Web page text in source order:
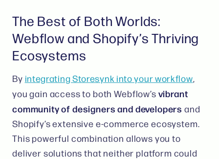
The Best of Both Worlds:
Webflow and Shopify’s Thriving
Ecosystems
By integrating Storesynk into your workflow,
you gain access to both Webflow’s vibrant
community of designers and developers and
Shopify’s extensive e-commerce ecosystem.
This powerful combination allows you to
deliver solutions that neither platform could